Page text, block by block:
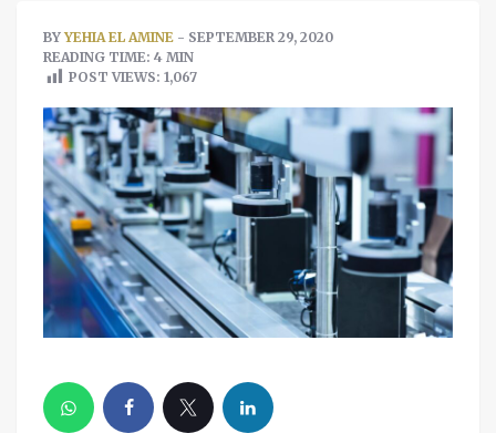
BY YEHIA EL AMINE - SEPTEMBER 29, 2020
READING TIME: 4 MIN
POST VIEWS: 1,067